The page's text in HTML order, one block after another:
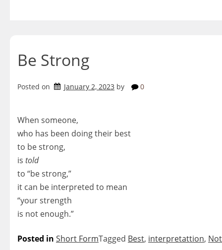
Be Strong
Posted on January 2, 2023 by 0
When someone,
who has been doing their best
to be strong,
is told
to “be strong,”
it can be interpreted to mean
“your strength
is not enough.”
Posted in Short FormTagged Best, interpretattion,